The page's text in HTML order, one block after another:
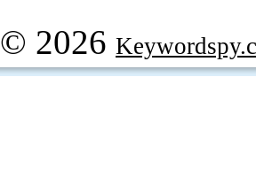
© 2026